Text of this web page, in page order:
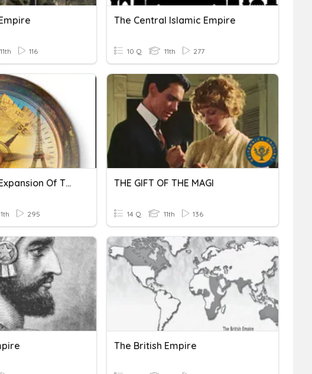
116
The Central Islamic Empire
10 Q 11th 277
19.1 The Rise & Expansion Of The Ottoman Empire
295
THE GIFT OF THE MAGI
14 Q 11th 136
The British Empire